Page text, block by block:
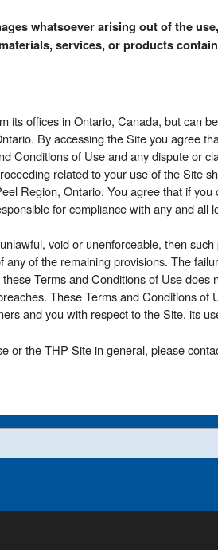
whatsoever arising out of the
services, or products
its offices in Ontario, Canada, but can
By accessing the Site you agree
Conditions of Use and any dispute or
related to your use of the Site
Region, Ontario. You agree that if you
for compliance with any and all
void or unenforceable, then such
of the remaining provisions. The
Terms and Conditions of Use does
These Terms and Conditions of
and you with respect to the Site, its
or the THP Site in general, please